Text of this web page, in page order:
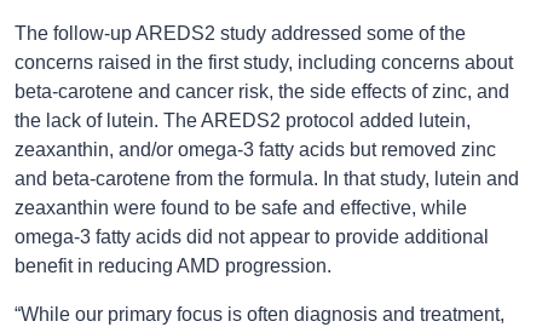
The follow-up AREDS2 study addressed some of the
concerns raised in the first study, including concerns about
beta-carotene and cancer risk, the side effects of zinc, and
the lack of lutein. The AREDS2 protocol added lutein,
zeaxanthin, and/or omega-3 fatty acids but removed zinc
and beta-carotene from the formula. In that study, lutein and
zeaxanthin were found to be safe and effective, while
omega-3 fatty acids did not appear to provide additional
benefit in reducing AMD progression.
“While our primary focus is often diagnosis and treatment,